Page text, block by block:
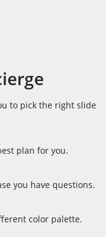
to pick the right slide
plan for you.
you have questions.
color palette.